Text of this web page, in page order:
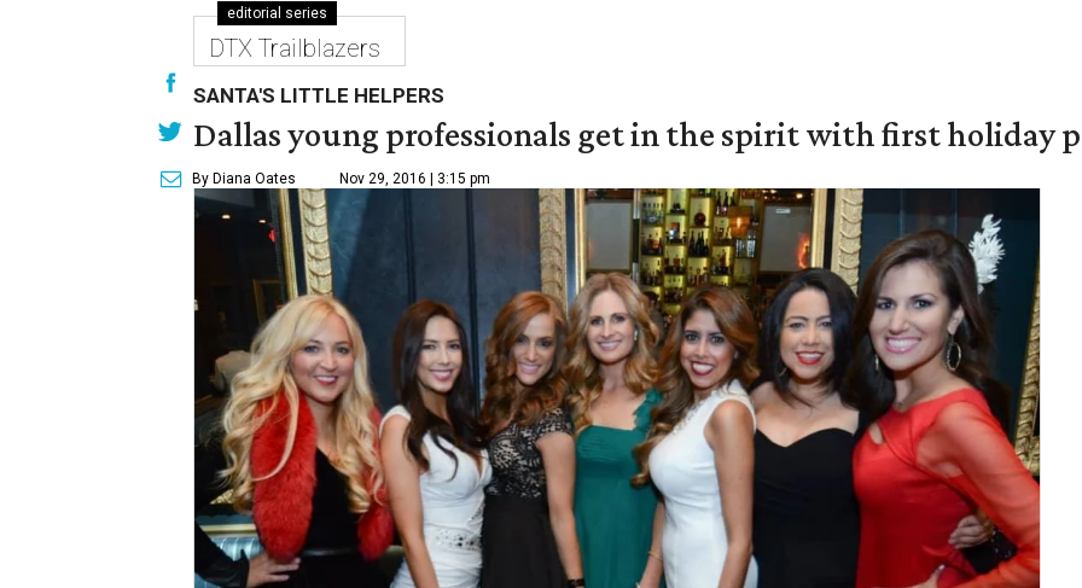
editorial series
DTX Trailblazers
SANTA'S LITTLE HELPERS
Dallas young professionals get in the spirit with first holiday
By Diana Oates Nov 29, 2016 | 3:15 pm